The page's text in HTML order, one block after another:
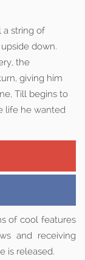
a string of
down.
the
giving him
Till begins to
life he wanted
of cool features
and receiving
is released.